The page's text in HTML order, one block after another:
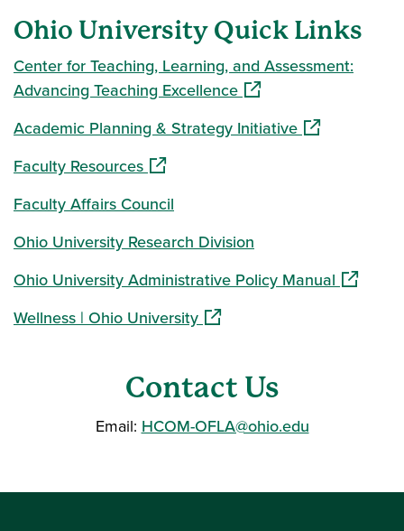
Ohio University Quick Links
Center for Teaching, Learning, and Assessment:
Advancing Teaching Excellence(opens in a new
Academic Planning & Strategy Initiative(opens in a
Faculty Resources(opens in a new window)
Faculty Affairs Council
Ohio University Research Division
Ohio University Administrative Policy Manual (opens
Wellness | Ohio University(opens in a new window)
Contact Us
Email: HCOM-OFLA@ohio.edu